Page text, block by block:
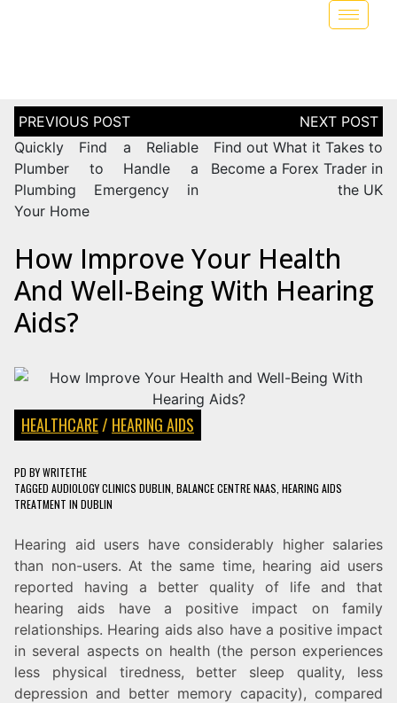
Quickly Find a Reliable
Plumber to Handle a
Plumbing Emergency in
Your Home
Find out What it Takes to
Become a Forex Trader in
the UK
How Improve Your Health
And Well-Being With Hearing
Aids?
HEALTHCARE/ HEARING AIDS
PD BYWRITETHE
TAGGED AUDIOLOGY CLINICS DUBLIN BALANCE CENTRE NAAS HEARING AIDS
TREATMENT IN DUBLIN
Hearing aid users have considerably higher salaries
than non-users. At the same time, hearing aid users
reported having a better quality of life and that
hearing aids have a positive impact on family
relationships. Hearing aids also have a positive impact
in several aspects on health (the person experiences
less physical tiredness, better sleep quality, less
depression and better memory capacity), compared